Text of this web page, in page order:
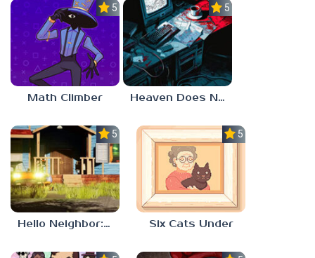
5.0
Math Climber
5.0
Heaven Does Not Respond
5.0
Hello Neighbor: Gibbons Estate
5.0
Six Cats Under